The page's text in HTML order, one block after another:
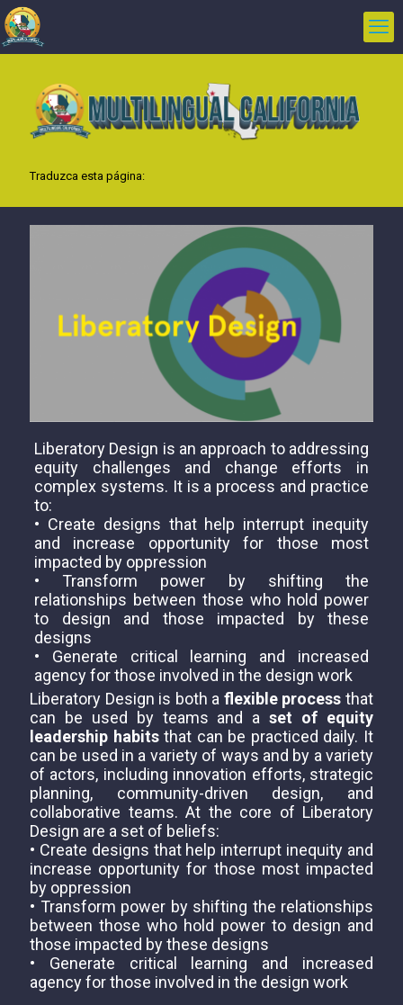
Traduzca esta página:
Liberatory Design is an approach to addressing
equity challenges and change efforts in
complex systems. It is a process and practice
to:
• Create designs that help interrupt inequity
and increase opportunity for those most
impacted by oppression
• Transform power by shifting the
relationships between those who hold power
to design and those impacted by these
designs
• Generate critical learning and increased
agency for those involved in the design work
Liberatory Design is both a flexible process that
can be used by teams and aset of equity
leadership habitsthat can be practiced daily. It
can be used in a variety of ways and by a variety
of actors, including innovation efforts, strategic
planning, community-driven design, and
collaborative teams. At the core of Liberatory
Design are a set of beliefs:
• Create designs that help interrupt inequity and
increase opportunity for those most impacted
by oppression
• Transform power by shifting the relationships
between those who hold power to design and
those impacted by these designs
• Generate critical learning and increased
agency for those involved in the design work